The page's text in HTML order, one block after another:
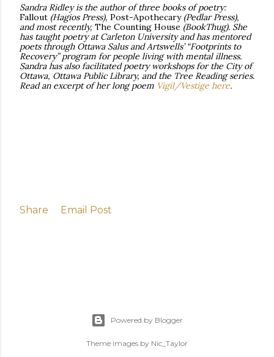
Sandra Ridley is the author of three books of poetry:
Fallout (Hagios Press), Post-Apothecary(Pedlar Press),
and most recently, The Counting House (BookThug). She
has taught poetry at Carleton University and has mentored
poets through Ottawa Salus and Artswells’ “Footprints to
Recovery” program for people living with mental illness.
Sandra has also facilitated poetry workshops for the City of
Ottawa, Ottawa Public Library, and the Tree Reading series.
Read an excerpt of her long poem Vigil/Vestige here.
Share Email Post
Powered by Blogger
Theme images by Nic_Taylor